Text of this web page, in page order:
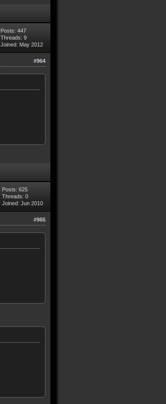
Posts: 447
Threads: 9
Joined: May 2012
#964
Posts: 625
Threads: 0
Joined: Jun 2010
#965